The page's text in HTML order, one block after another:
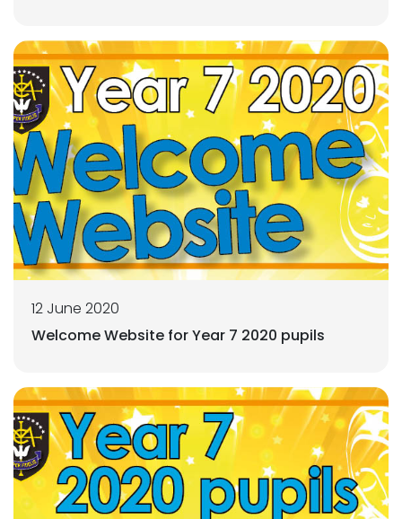
12 June 2020
Welcome Website for Year 7 2020 pupils